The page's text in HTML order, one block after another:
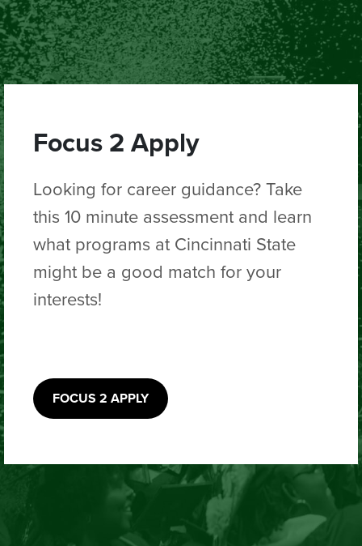
Focus 2 Apply
Looking for career guidance? Take
this 10 minute assessment and learn
what programs at Cincinnati State
might be a good match for your
interests!
FOCUS 2 APPLY